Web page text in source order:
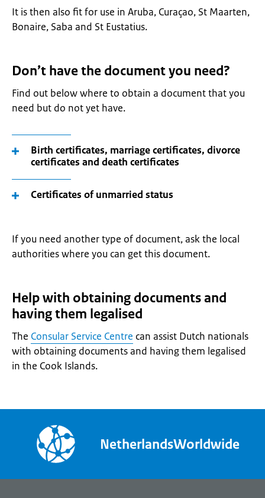
It is then also fit for use in Aruba, Curaçao, St Maarten,
Bonaire, Saba and St Eustatius.
Don’t have the document you need?
Find out below where to obtain a document that you
need but do not yet have.
Birth certificates, marriage certificates, divorce
certificates and death certificates
Certificates of unmarried status
If you need another type of document, ask the local
authorities where you can get this document.
Help with obtaining documents and
having them legalised
The Consular Service Centre can assist Dutch nationals
with obtaining documents and having them legalised
in the Cook Islands.
NetherlandsWorldwide